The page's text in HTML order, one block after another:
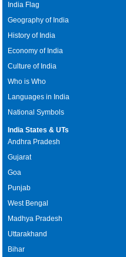
India Flag
Geography of India
History of India
Economy of India
Culture of India
Who is Who
Languages in India
National Symbols
India States & UTs
Andhra Pradesh
Gujarat
Goa
Punjab
West Bengal
Madhya Pradesh
Uttarakhand
Bihar